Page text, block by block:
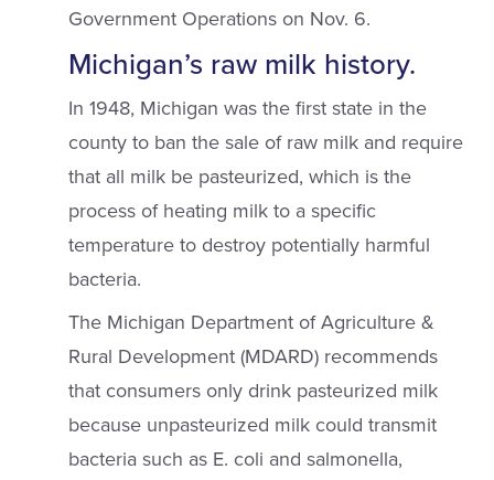
Government Operations on Nov. 6.
Michigan’s raw milk history.
In 1948, Michigan was the first state in the
county to ban the sale of raw milk and require
that all milk be pasteurized, which is the
process of heating milk to a specific
temperature to destroy potentially harmful
bacteria.
The Michigan Department of Agriculture &
Rural Development (MDARD) recommends
that consumers only drink pasteurized milk
because unpasteurized milk could transmit
bacteria such as E. coli and salmonella,